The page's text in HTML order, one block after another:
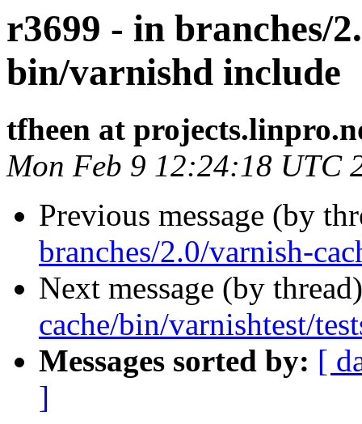
r3699 - in branches/
bin/varnishd include
tfheen at
Mon Feb 9 12:24:18 UTC
Previous message (by
branches/2.0/varnish-
Next message (by
cache/bin/varnishtest/
Messages sorted by: [
]